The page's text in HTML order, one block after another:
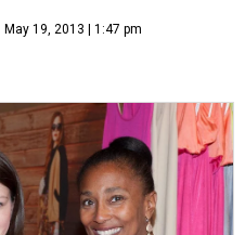
May 19, 2013 | 1:47 pm